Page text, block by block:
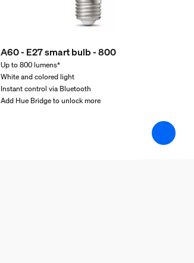
A60 - E27 smart bulb - 800
Up to 800 lumens*
White and colored light
Instant control via Bluetooth
Add Hue Bridge to unlock more